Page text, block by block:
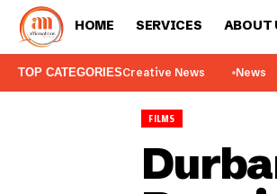
HOME SERVICES ABOUT
TOP CATEGORIESCreative News News
FILMS